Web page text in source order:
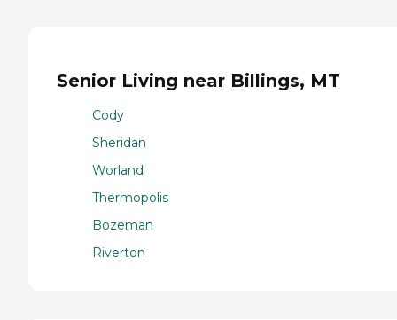
Senior Living near Billings, MT
Cody
Sheridan
Worland
Thermopolis
Bozeman
Riverton